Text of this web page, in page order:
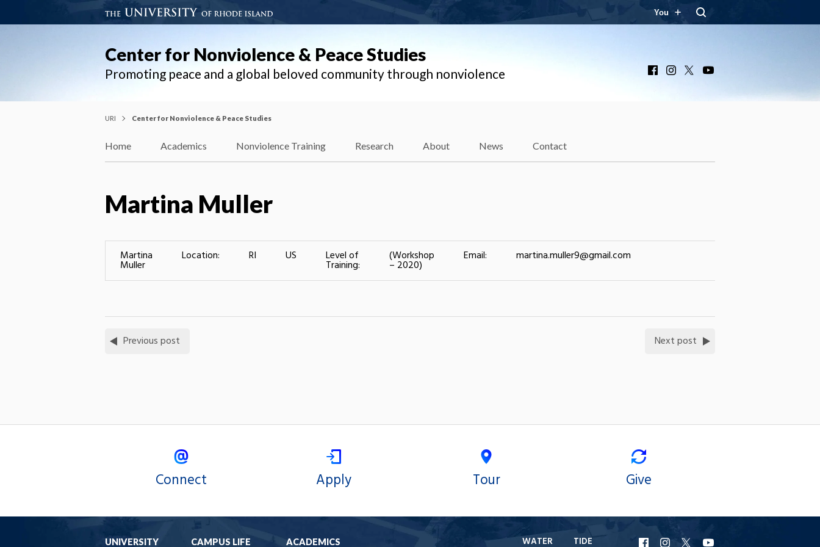
You
Center for Nonviolence & Peace Studies
Promoting peace and a global beloved community through nonviolence FacebookInstagram
URI Center for Nonviolence & Peace Studies
Home Academics Nonviolence Training Research About News Contact
Martina Muller
Martina
Muller
Location: RI US Level of
Training:
(Workshop
– 2020)
Email: martina.muller9@gmail.com
Previous post Next post
Connect Apply Tour Give
UNIVERSITY CAMPUS LIFE ACADEMICS WATER TIDE